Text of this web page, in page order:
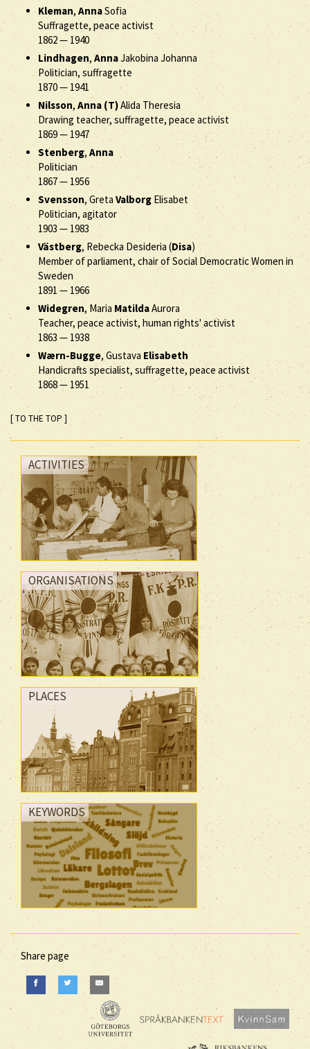
Kleman,AnnaSofia
Suffragette, peace activist
1862— 1940
Lindhagen, AnnaJakobina Johanna
Politician, suffragette
1870—1941
Nilsson, Anna (T)Alida Theresia
Drawing teacher, suffragette, peace activist
1869— 1947
Stenberg, Anna
Politician
1867— 1956
Svensson, Greta ValborgElisabet
Politician, agitator
1903— 1983
Västberg, Rebecka Desideria (Disa)
Member of parliament, chair of Social Democratic Women in
Sweden
1891 — 1966
Widegren, Maria MatildaAurora
Teacher, peace activist, human rights' activist
1863— 1938
Wærn-Bugge, Gustava Elisabeth
Handicrafts specialist, suffragette, peace activist
1868—1951
[ TO THE TOP ]
ACTIVITIES
ORGANISATIONS
PLACES
KEYWORDS
Share page